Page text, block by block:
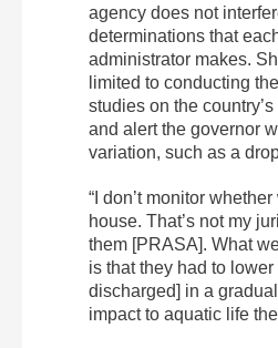
agency does not
determinations that
administrator makes.
limited to conducting
studies on the
and alert the governor
variation, such as a
“I don’t monitor
house. That’s not my
them [PRASA]. What
is that they had to
discharged] in a
impact to aquatic life